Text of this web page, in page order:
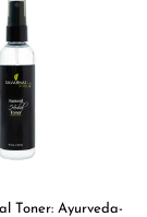
Toner: Ayurveda-